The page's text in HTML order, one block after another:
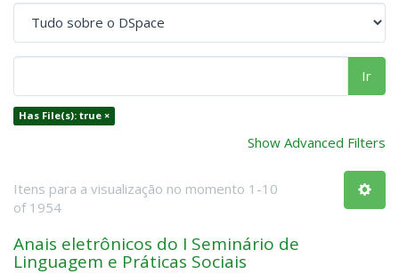
Ir
Has File(s): true ×
Show Advanced Filters
Itens para a visualização no momento 1-10
of 1954
Anais eletrônicos do I Seminário de
Linguagem e Práticas Sociais